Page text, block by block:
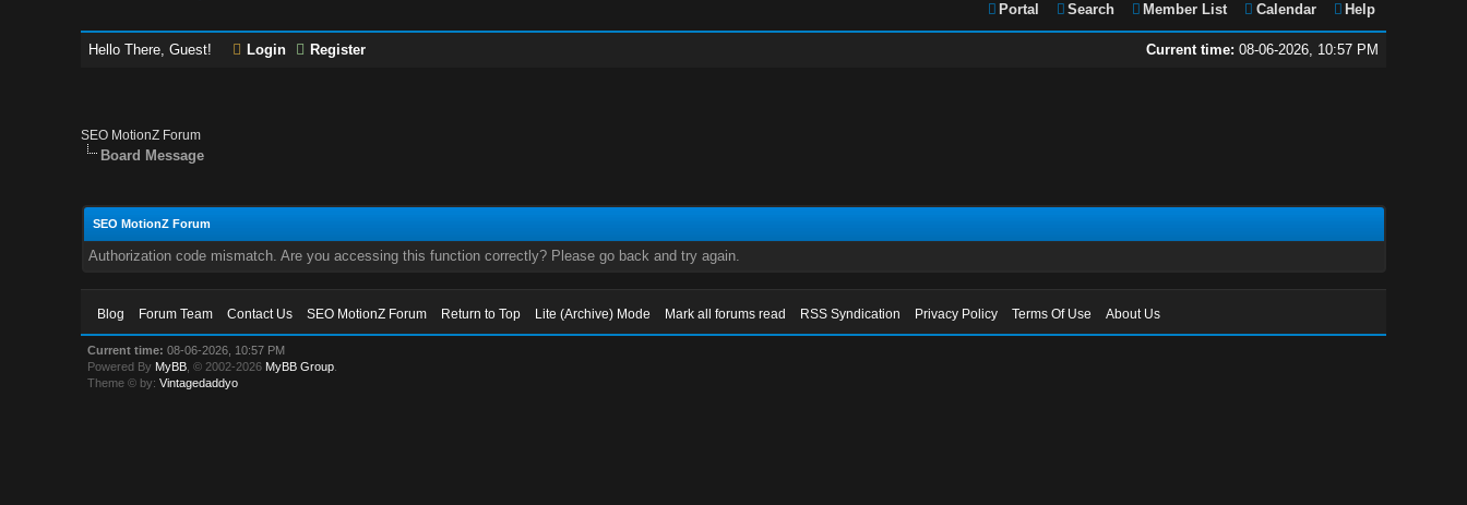
Portal Search Member List Calendar Help
Current time: 08-06-2026, 10:57 PM
Hello There, Guest! Login Register
SEO MotionZ Forum
Board Message
SEO MotionZ Forum
Authorization code mismatch. Are you accessing this function correctly? Please go back and try again.
Blog Forum Team Contact Us SEO MotionZ Forum Return to Top Lite (Archive) Mode Mark all forums read RSS Syndication Privacy Policy Terms Of Use About Us
Current time: 08-06-2026, 10:57 PM
Powered By MyBB , © 2002-2026 MyBB Group
Theme © by:Vintagedaddyo